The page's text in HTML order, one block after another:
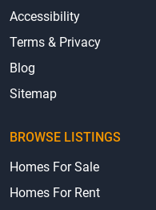
Accessibility
Terms & Privacy
Blog
Sitemap
BROWSE LISTINGS
Homes For Sale
Homes For Rent